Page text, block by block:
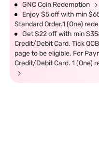
GNC Coin Redemption
Enjoy $5 off with min
Standard Order.1 (One)
Get $22 off with min
Credit/Debit Card. Tick
page to be eligible. For
Credit/Debit Card. 1 (One)